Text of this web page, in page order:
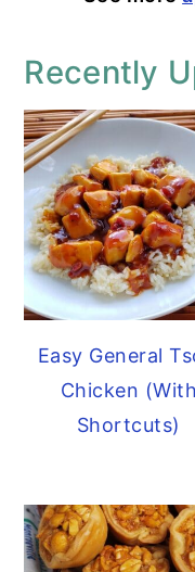
Recently
Easy General
Chicken (With
Shortcuts)